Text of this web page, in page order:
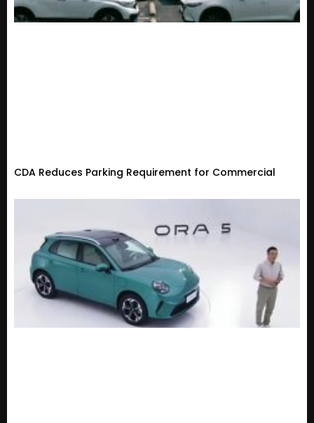
CDA Reduces Parking Requirement for Commercial